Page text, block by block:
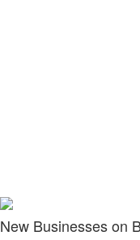
New Businesses on